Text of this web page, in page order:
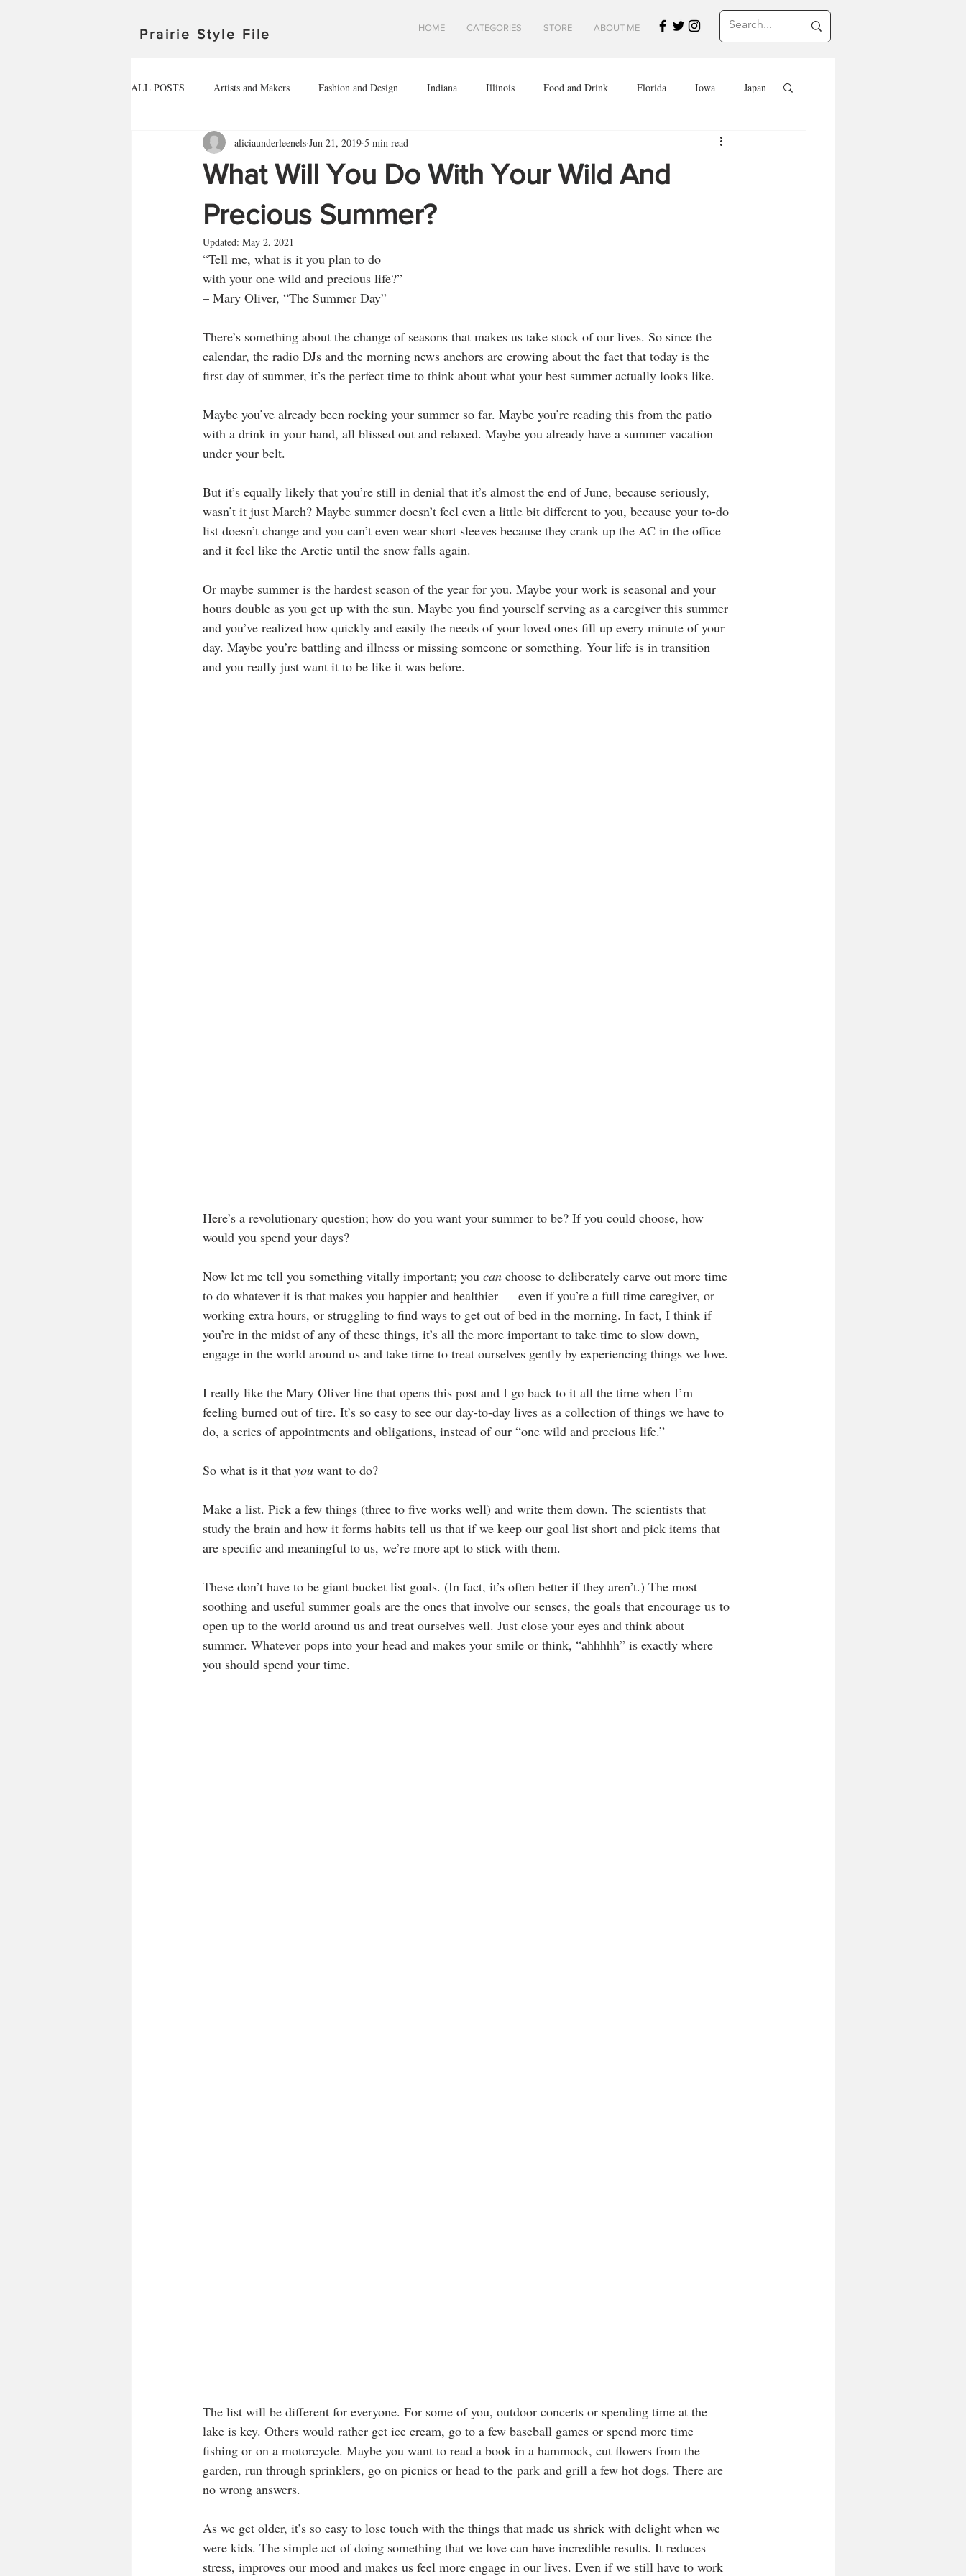
Prairie Style File HOME CATEGORIES STORE ABOUT ME
ALL POSTS Artists and Makers Fashion and Design Indiana Illinois Food and Drink Florida Iowa Japan
Manitoba Minnesota Midwest Travel
Outdoor Adventures North Dakota Shops and Attractions
Travel in Canada Travel in the U.S. Wisconsin
What Will You Do With Your Wild And
Precious Summer?
aliciaunderleenels Jun 21, 2019 5 min read
Updated: May 2, 2021
“Tell me, what is it you plan to do
with your one wild and precious life?”
– Mary Oliver, “The Summer Day”
There’s something about the change of seasons that makes us take stock of our lives. So since the
calendar, the radio DJs and the morning news anchors are crowing about the fact that today is the
first day of summer, it’s the perfect time to think about what your best summer actually looks like.
Maybe you’ve already been rocking your summer so far. Maybe you’re reading this from the patio
with a drink in your hand, all blissed out and relaxed. Maybe you already have a summer vacation
under your belt.
But it’s equally likely that you’re still in denial that it’s almost the end of June, because seriously,
wasn’t it just March? Maybe summer doesn’t feel even a little bit different to you, because your to-do
list doesn’t change and you can’t even wear short sleeves because they crank up the AC in the office
and it feel like the Arctic until the snow falls again.
Or maybe summer is the hardest season of the year for you. Maybe your work is seasonal and your
hours double as you get up with the sun. Maybe you find yourself serving as a caregiver this summer
and you’ve realized how quickly and easily the needs of your loved ones fill up every minute of your
day. Maybe you’re battling and illness or missing someone or something. Your life is in transition
and you really just want it to be like it was before.
Here’s a revolutionary question; how do you want your summer to be? If you could choose, how
would you spend your days?
Now let me tell you something vitally important; you can choose to deliberately carve out more time
to do whatever it is that makes you happier and healthier — even if you’re a full time caregiver, or
working extra hours, or struggling to find ways to get out of bed in the morning. In fact, I think if
you’re in the midst of any of these things, it’s all the more important to take time to slow down,
engage in the world around us and take time to treat ourselves gently by experiencing things we love.
I really like the Mary Oliver line that opens this post and I go back to it all the time when I’m
feeling burned out of tire. It’s so easy to see our day-to-day lives as a collection of things we have to
do, a series of appointments and obligations, instead of our “one wild and precious life.”
So what is it that you want to do?
Make a list. Pick a few things (three to five works well) and write them down. The scientists that
study the brain and how it forms habits tell us that if we keep our goal list short and pick items that
are specific and meaningful to us, we’re more apt to stick with them.
These don’t have to be giant bucket list goals. (In fact, it’s often better if they aren’t.) The most
soothing and useful summer goals are the ones that involve our senses, the goals that encourage us to
open up to the world around us and treat ourselves well. Just close your eyes and think about
summer. Whatever pops into your head and makes your smile or think, “ahhhhh” is exactly where
you should spend your time.
The list will be different for everyone. For some of you, outdoor concerts or spending time at the
lake is key. Others would rather get ice cream, go to a few baseball games or spend more time
fishing or on a motorcycle. Maybe you want to read a book in a hammock, cut flowers from the
garden, run through sprinklers, go on picnics or head to the park and grill a few hot dogs. There are
no wrong answers.
As we get older, it’s so easy to lose touch with the things that made us shriek with delight when we
were kids. The simple act of doing something that we love can have incredible results. It reduces
stress, improves our mood and makes us feel more engage in our lives. Even if we still have to work